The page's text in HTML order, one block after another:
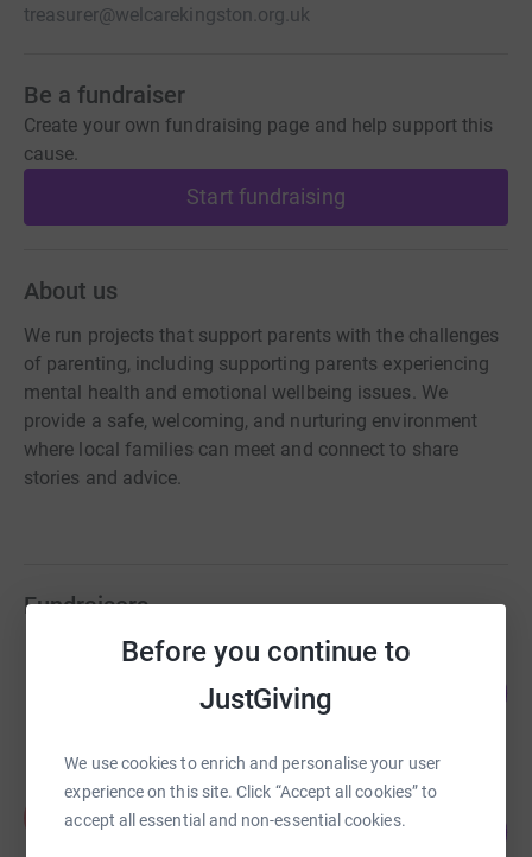
Before you continue to
JustGiving
We use cookies to enrich and personalise your user
experience on this site. Click “Accept all cookies” to
accept all essential and non-essential cookies.
treasurer@welcarekingston.org.uk
Be a fundraiser
Create your own fundraising page and help support this
cause.
Start fundraising
About us
We run projects that support parents with the challenges
of parenting, including supporting parents experiencing
mental health and emotional wellbeing issues. We
provide a safe, welcoming, and nurturing environment
where local families can meet and connect to share
stories and advice.
Fundraisers
Guest Fundraiser
£2,974.99
Kingston Welcare
£2,860.16